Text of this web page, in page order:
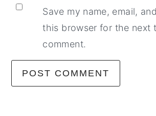
Save my name, email,
this browser for the next
comment.